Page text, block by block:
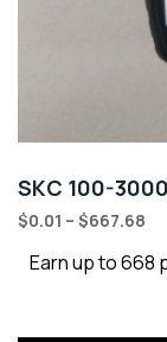
SKC 100-
$0.01 – $667.68
Earn up to 668